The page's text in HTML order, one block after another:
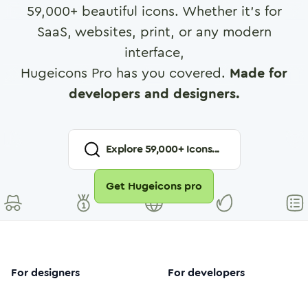
59,000+ beautiful icons. Whether it's for
SaaS, websites, print, or any modern
interface,
Hugeicons Pro has you covered. Made for
developers and designers.
Explore59,000+ Icons...
Get Hugeicons pro
For designers For developers